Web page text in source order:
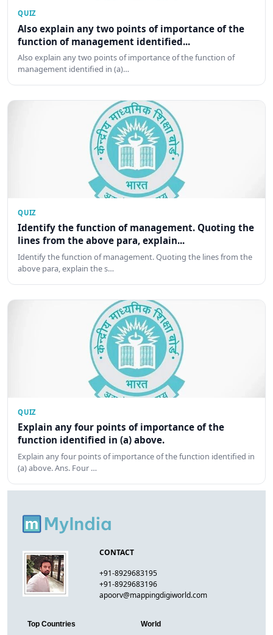
QUIZ
Also explain any two points of importance of the
function of management identified...
Also explain any two points of importance of the function of
management identified in (a)…
QUIZ
Identify the function of management. Quoting the
lines from the above para, explain...
Identify the function of management. Quoting the lines from the
above para, explain the s…
QUIZ
Explain any four points of importance of the
function identified in (a) above.
Explain any four points of importance of the function identified in
(a) above. Ans. Four …
CONTACT
+91-8929683195
+91-8929683196
apoorv@mappingdigiworld.com
Top Countries World